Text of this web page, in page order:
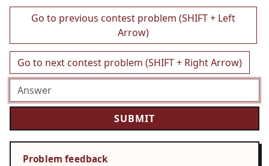
Go to previous contest problem (SHIFT + Left
Arrow)
Go to next contest problem (SHIFT + Right Arrow)
Problem feedback